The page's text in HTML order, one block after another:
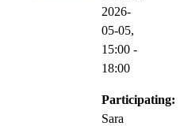
2026-
05-05,
15:00 -
18:00
Participating:
Sara